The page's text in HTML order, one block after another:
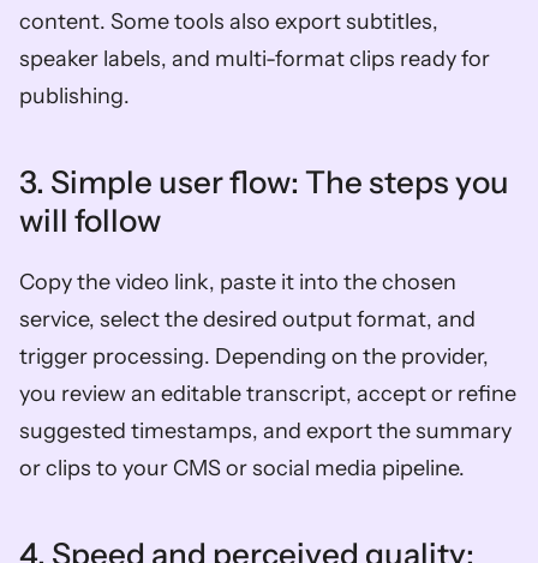
content. Some tools also export subtitles,
speaker labels, and multi-format clips ready for
publishing.
3. Simple user flow: The steps you
will follow
Copy the video link, paste it into the chosen
service, select the desired output format, and
trigger processing. Depending on the provider,
you review an editable transcript, accept or refine
suggested timestamps, and export the summary
or clips to your CMS or social media pipeline.
4. Speed and perceived quality: